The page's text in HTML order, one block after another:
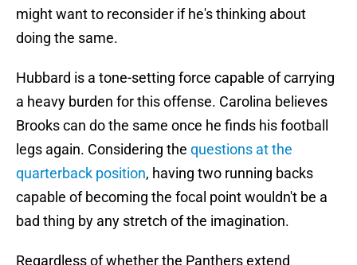
might want to reconsider if he's thinking about
doing the same.
Hubbard is a tone-setting force capable of carrying
a heavy burden for this offense. Carolina believes
Brooks can do the same once he finds his football
legs again. Considering the questions at the
quarterback position, having two running backs
capable of becoming the focal point wouldn't be a
bad thing by any stretch of the imagination.
Regardless of whether the Panthers extend